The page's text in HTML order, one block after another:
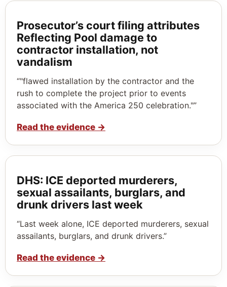
Prosecutor’s court filing attributes
Reflecting Pool damage to
contractor installation, not
vandalism
“"flawed installation by the contractor and the
rush to complete the project prior to events
associated with the America 250 celebration."”
Read the evidence →
DHS: ICE deported murderers,
sexual assailants, burglars, and
drunk drivers last week
“Last week alone, ICE deported murderers, sexual
assailants, burglars, and drunk drivers.”
Read the evidence →